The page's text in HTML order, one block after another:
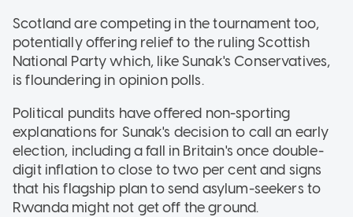
Scotland are competing in the tournament too,
potentially offering relief to the ruling Scottish
National Party which, like Sunak's Conservatives,
is floundering in opinion polls.
Political pundits have offered non-sporting
explanations for Sunak's decision to call an early
election, including a fall in Britain's once double-
digit inflation to close to two per cent and signs
that his flagship plan to send asylum-seekers to
Rwanda might not get off the ground.